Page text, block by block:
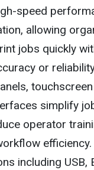
speed
allowing
jobs quickly
or
simplify
operator
including USB,